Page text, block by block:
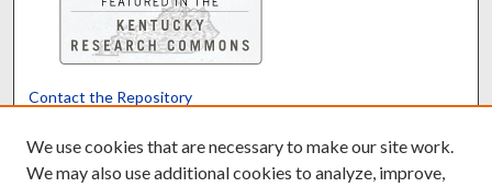
Contact the Repository
We use cookies that are necessary to make our site work.
We may also use additional cookies to analyze, improve,